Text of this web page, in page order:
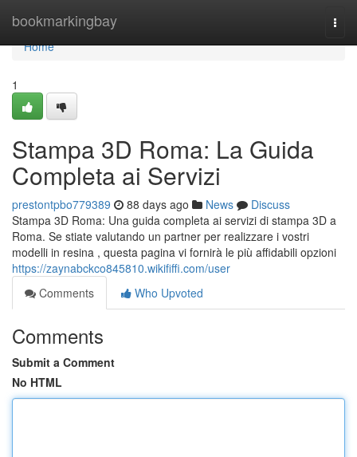
bookmarkingbay
Home
Home
1
Stampa 3D Roma: La Guida
Completa ai Servizi
prestontpbo779389 88 days ago News
Discuss
Stampa 3D Roma: Una guida completa ai servizi di stampa 3D a
Roma. Se stiate valutando un partner per realizzare i vostri
modelli in resina , questa pagina vi fornirà le più affidabili opzioni
https://zaynabckco845810.wikififfi.com/user
Comments
Who Upvoted
Comments
Submit a Comment
No HTML